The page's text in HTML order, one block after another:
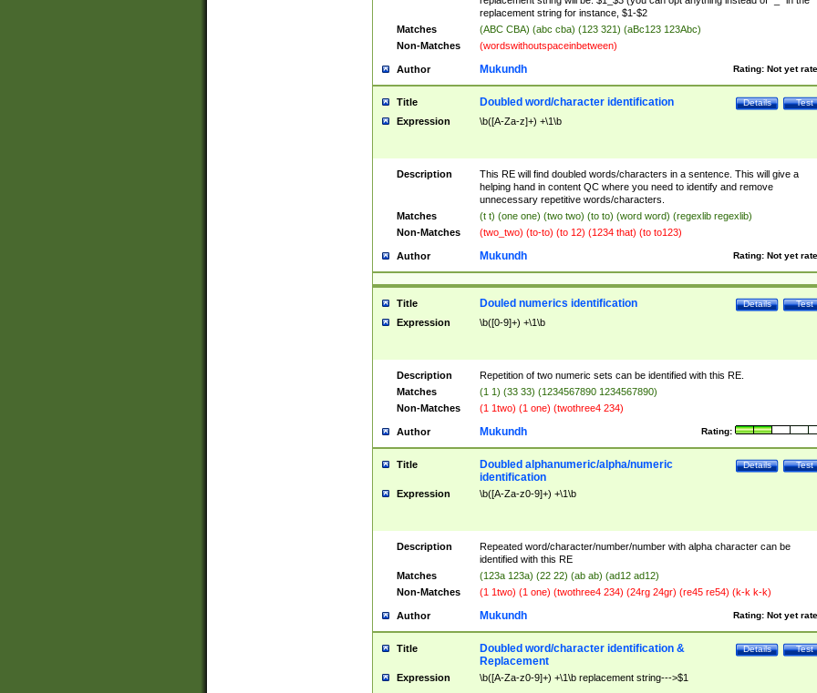
replacement string for instance, $1-$2
Matches
(ABC CBA) (abc cba) (123 321) (aBc123 123Abc)
Non-Matches
(wordswithoutspaceinbetween)
Author Rating: Not yet
Mukundh
Title Test
Details
Doubled word/character identification
Expression \b([A-Za-z]+) +\1\b
Description
This RE will find doubled words/characters in a sentence. This will give a
helping hand in content QC where you need to identify and remove
unnecessary repetitive words/characters.
Matches
(t t) (one one) (two two) (to to) (word word) (regexlib regexlib)
Non-Matches
(two_two) (to-to) (to 12) (1234 that) (to to123)
Author Rating: Not yet
Mukundh
Title Test
Details
Douled numerics identification
Expression \b([0-9]+) +\1\b
Description
Repetition of two numeric sets can be identified with this RE.
Matches
(1 1) (33 33) (1234567890 1234567890)
Non-Matches
(1 1two) (1 one) (twothree4 234)
Author Rating:
Mukundh
Title Test
Details
Doubled alphanumeric/alpha/numeric
identification
Expression \b([A-Za-z0-9]+) +\1\b
Description
Repeated word/character/number/number with alpha character can be
identified with this RE
Matches
(123a 123a) (22 22) (ab ab) (ad12 ad12)
Non-Matches
(1 1two) (1 one) (twothree4 234) (24rg 24gr) (re45 re54) (k-k k-k)
Author Rating: Not yet
Mukundh
Title Test
Details
Doubled word/character identification &
Replacement
Expression \b([A-Za-z0-9]+) +\1\b replacement string--->$1